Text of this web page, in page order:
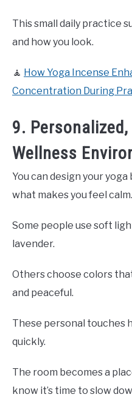
This small daily practice
and how you look.
🧘 How Yoga Incense
Concentration During
9.
Wellness
You can design your
what makes you feel calm.
Some people use soft
lavender.
Others choose colors
and peaceful.
These personal touches
quickly.
The room becomes a
know it’s time to slow